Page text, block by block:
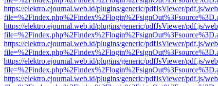
https://elektro.ejournal.web.id/plugins/generic/pdfJsViewer/pdf.js/
https://elektro.ejournal.web.id/plugins/generic/pdfJsViewer/pdf.js/
https://elektro.ejournal.web.id/plugins/generic/pdfJsViewer/pdf.js/
https://elektro.ejournal.web.id/plugins/generic/pdfJsViewer/pdf.js/
https://elektro.ejournal.web.id/plugins/generic/pdfJsViewer/pdf.js/